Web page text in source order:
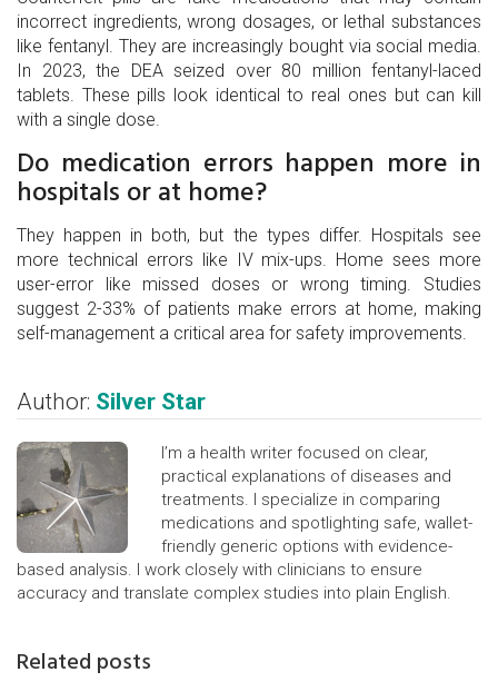
incorrect ingredients, wrong dosages, or lethal substances
like fentanyl. They are increasingly bought via social media.
In 2023, the DEA seized over 80 million fentanyl-laced
tablets. These pills look identical to real ones but can kill
with a single dose.
Do medication errors happen more in
hospitals or at home?
They happen in both, but the types differ. Hospitals see
more technical errors like IV mix-ups. Home sees more
user-error like missed doses or wrong timing. Studies
suggest 2-33% of patients make errors at home, making
self-management a critical area for safety improvements.
Author: Silver Star
I’m a health writer focused on clear,
practical explanations of diseases and
treatments. I specialize in comparing
medications and spotlighting safe, wallet-
friendly generic options with evidence-
based analysis. I work closely with clinicians to ensure
accuracy and translate complex studies into plain English.
Related posts